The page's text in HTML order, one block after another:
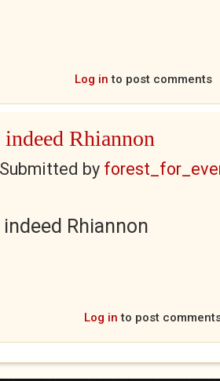
Log in to post comments
Rhiannon
by
Rhiannon
Log in to post